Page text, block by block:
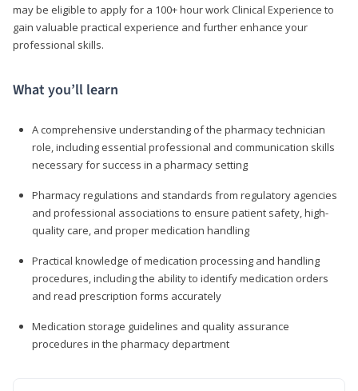
may be eligible to apply for a 100+ hour work Clinical Experience to
gain valuable practical experience and further enhance your
professional skills.
What you’ll learn
A comprehensive understanding of the pharmacy technician
role, including essential professional and communication skills
necessary for success in a pharmacy setting
Pharmacy regulations and standards from regulatory agencies
and professional associations to ensure patient safety, high-
quality care, and proper medication handling
Practical knowledge of medication processing and handling
procedures, including the ability to identify medication orders
and read prescription forms accurately
Medication storage guidelines and quality assurance
procedures in the pharmacy department